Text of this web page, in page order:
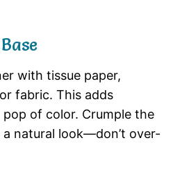
with tissue paper,
fabric. This adds
pop of color. Crumple the
natural look—don’t over-